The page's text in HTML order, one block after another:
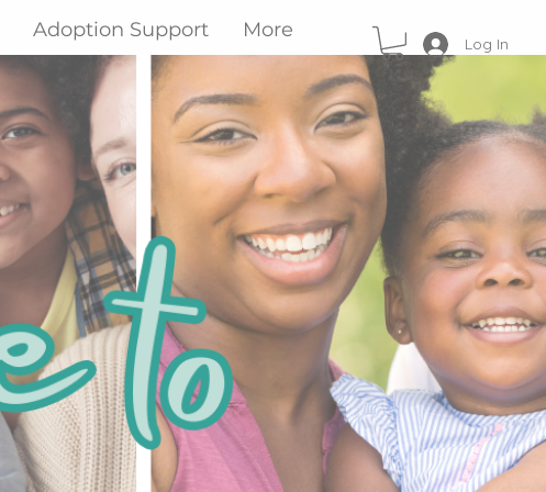
Log In
Adoption Support More